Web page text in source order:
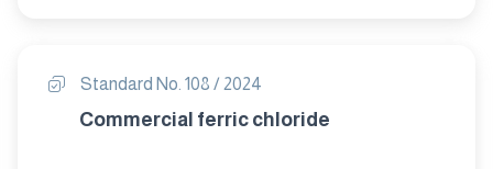
Standard No. 108 / 2024
Commercial ferric chloride